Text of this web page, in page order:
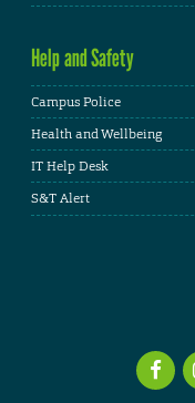
Help and Safety
Campus Police
Health and Wellbeing
IT Help Desk
S&T Alert